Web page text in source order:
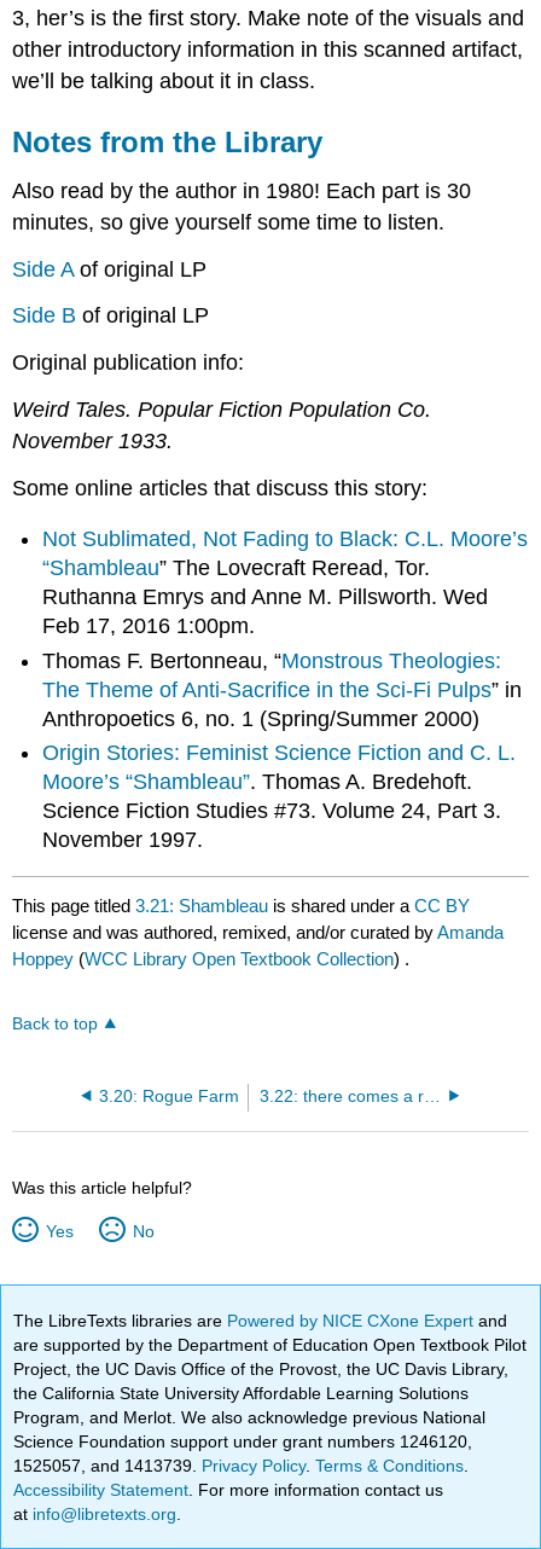
3, her’s is the first story. Make note of the visuals and
other introductory information in this scanned artifact,
we’ll be talking about it in class.
Notes from the Library
Also read by the author in 1980! Each part is 30
minutes, so give yourself some time to listen.
Side Aof original LP
Side B of original LP
Original publication info:
Weird Tales. Popular Fiction Population Co.
November 1933.
Some online articles that discuss this story:
Not Sublimated, Not Fading to Black: C.L. Moore’s
“Shambleau” The Lovecraft Reread, Tor.
Ruthanna Emrys and Anne M. Pillsworth. Wed
Feb 17, 2016 1:00pm.
Thomas F. Bertonneau, “Monstrous Theologies:
The Theme of Anti-Sacrifice in the Sci-Fi Pulps” in
Anthropoetics 6, no. 1 (Spring/Summer 2000)
Origin Stories: Feminist Science Fiction and C. L.
Moore’s “Shambleau”. Thomas A. Bredehoft.
Science Fiction Studies #73. Volume 24, Part 3.
November 1997.
This page titled3.21: Shambleau is shared under aCC BY
license and was authored, remixed, and/or curated byAmanda
Hoppey (WCC Library Open Textbook Collection) .
Back to top
3.20: Rogue Farm
Was this article helpful?
Yes No
The LibreTexts libraries are Powered by NICE CXone Expertand
are supported by the Department of Education Open Textbook Pilot
Project, the UC Davis Office of the Provost, the UC Davis Library,
the California State University Affordable Learning Solutions
Program, and Merlot. We also acknowledge previous National
Science Foundation support under grant numbers 1246120,
1525057, and 1413739. Privacy Policy.Terms & Conditions
Accessibility Statement . For more information contact us
at info@libretexts.org